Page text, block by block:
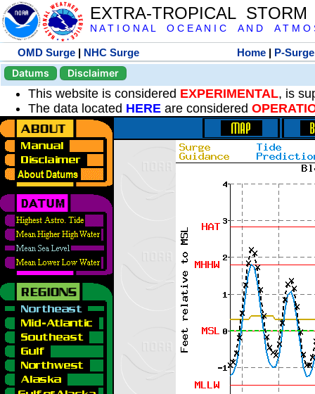
EXTRA-TROPICAL
N A T I O N A L O C E A N I C A N D A T M O
OMD Surge | NHC Surge Home | P-Surge
Datums
Disclaimer
This website is considered EXPERIMENTAL, is
The data located HERE are considered